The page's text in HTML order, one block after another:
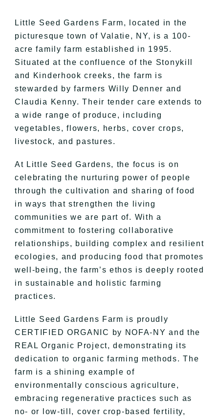
Little Seed Gardens Farm, located in the
picturesque town of Valatie, NY, is a 100-
acre family farm established in 1995.
Situated at the confluence of the Stonykill
and Kinderhook creeks, the farm is
stewarded by farmers Willy Denner and
Claudia Kenny. Their tender care extends to
a wide range of produce, including
vegetables, flowers, herbs, cover crops,
livestock, and pastures.
At Little Seed Gardens, the focus is on
celebrating the nurturing power of people
through the cultivation and sharing of food
in ways that strengthen the living
communities we are part of. With a
commitment to fostering collaborative
relationships, building complex and resilient
ecologies, and producing food that promotes
well-being, the farm’s ethos is deeply rooted
in sustainable and holistic farming
practices.
Little Seed Gardens Farm is proudly
CERTIFIED ORGANIC by NOFA-NY and the
REAL Organic Project, demonstrating its
dedication to organic farming methods. The
farm is a shining example of
environmentally conscious agriculture,
embracing regenerative practices such as
no- or low-till, cover crop-based fertility,